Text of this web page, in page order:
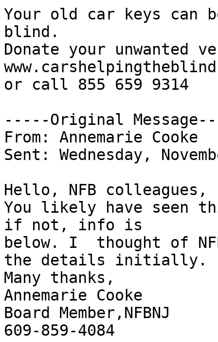
Your old car keys
blind.
Donate your
or call 855 659 9314
-----Original
From: Annemarie Cooke
Sent: Wednesday,
Hello, NFB colleagues,
You likely have seen
if not, info is
below. I  thought of
the details initially.
Many thanks,
Annemarie Cooke
Board Member,NFBNJ
609-859-4084